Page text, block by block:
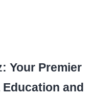
Your Premier
and